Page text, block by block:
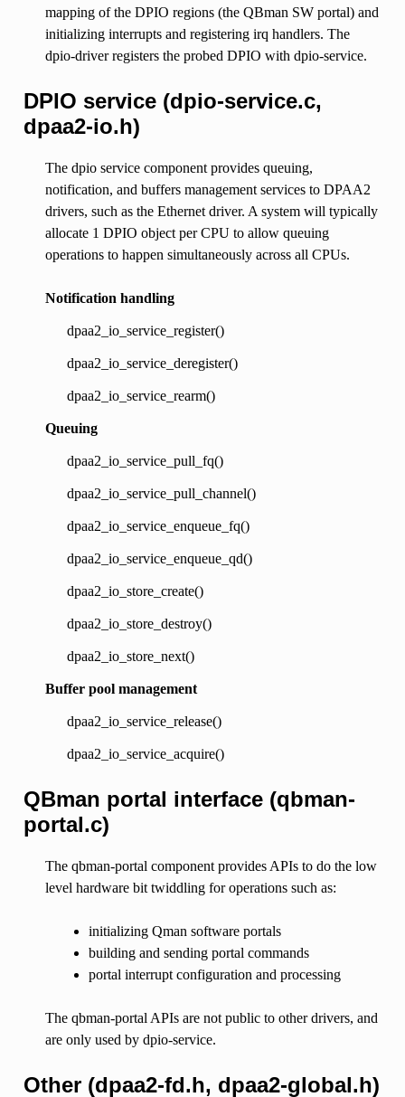
mapping of the DPIO regions (the QBman SW portal) and
initializing interrupts and registering irq handlers. The
dpio-driver registers the probed DPIO with dpio-service.
DPIO service (dpio-service.c,
dpaa2-io.h)
The dpio service component provides queuing,
notification, and buffers management services to DPAA2
drivers, such as the Ethernet driver. A system will typically
allocate 1 DPIO object per CPU to allow queuing
operations to happen simultaneously across all CPUs.
Notification handling
dpaa2_io_service_register()
dpaa2_io_service_deregister()
dpaa2_io_service_rearm()
Queuing
dpaa2_io_service_pull_fq()
dpaa2_io_service_pull_channel()
dpaa2_io_service_enqueue_fq()
dpaa2_io_service_enqueue_qd()
dpaa2_io_store_create()
dpaa2_io_store_destroy()
dpaa2_io_store_next()
Buffer pool management
dpaa2_io_service_release()
dpaa2_io_service_acquire()
QBman portal interface (qbman-
portal.c)
The qbman-portal component provides APIs to do the low
level hardware bit twiddling for operations such as:
initializing Qman software portals
building and sending portal commands
portal interrupt configuration and processing
The qbman-portal APIs are not public to other drivers, and
are only used by dpio-service.
Other (dpaa2-fd.h, dpaa2-global.h)